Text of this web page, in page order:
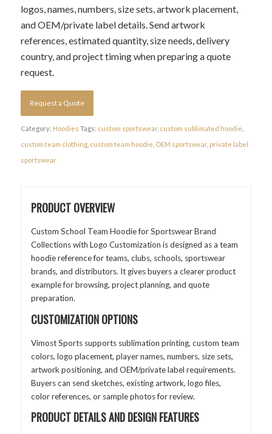
logos, names, numbers, size sets, artwork placement,
and OEM/private label details. Send artwork
references, estimated quantity, size needs, delivery
country, and project timing when preparing a quote
request.
Request a Quote
Category: Hoodies Tags: custom sportswear, custom sublimated hoodie
custom team clothing, custom team hoodie OEM sportswear, private label
sportswear
PRODUCT OVERVIEW
Custom School Team Hoodie for Sportswear Brand
Collections with Logo Customization is designed as a team
hoodie reference for teams, clubs, schools, sportswear
brands, and distributors. It gives buyers a clearer product
example for browsing, project planning, and quote
preparation.
CUSTOMIZATION OPTIONS
Vimost Sports supports sublimation printing, custom team
colors, logo placement, player names, numbers, size sets,
artwork positioning, and OEM/private label requirements.
Buyers can send sketches, existing artwork, logo files,
color references, or sample photos for review.
PRODUCT DETAILS AND DESIGN FEATURES